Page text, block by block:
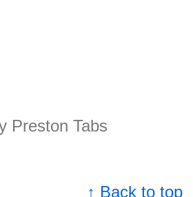
Preston Tabs
↑ Back to top